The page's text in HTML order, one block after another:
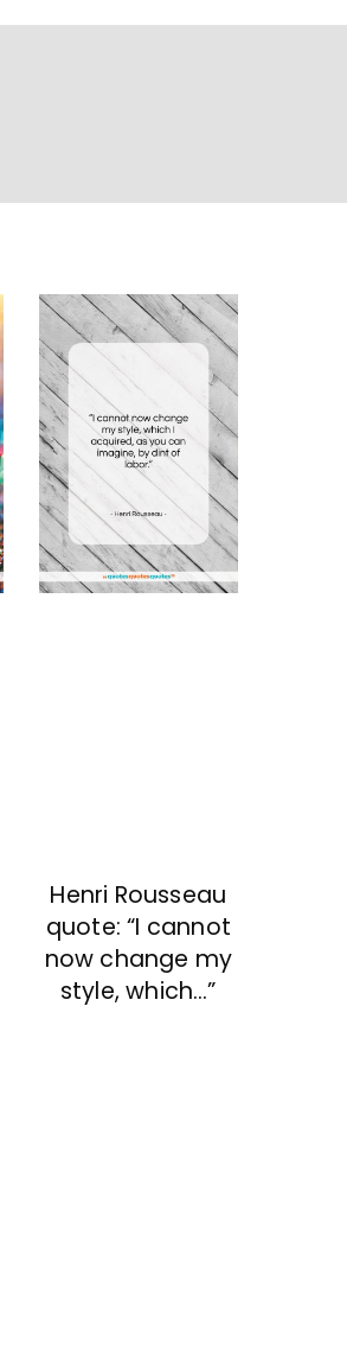
Henri Rousseau
quote: “I cannot
now change my
style, which…”